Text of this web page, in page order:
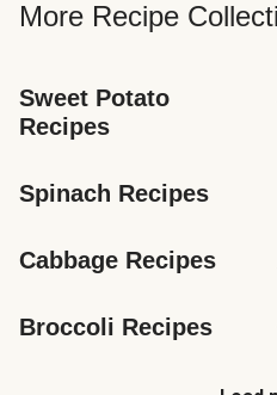
More Recipe
Sweet Potato
Recipes
Spinach Recipes
Cabbage Recipes
Broccoli Recipes